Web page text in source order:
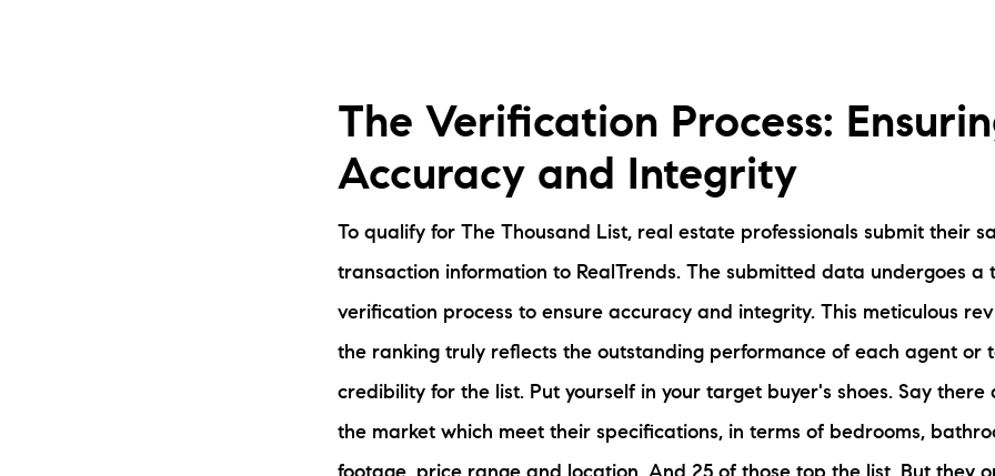
The Verification Process:
Accuracy and Integrity
To qualify for The Thousand List, real estate professionals submit their
transaction information to RealTrends. The submitted data undergoes a
verification process to ensure accuracy and integrity. This meticulous
the ranking truly reflects the outstanding performance of each agent or
credibility for the list. Put yourself in your target buyer's shoes. Say there
the market which meet their specifications, in terms of bedrooms,